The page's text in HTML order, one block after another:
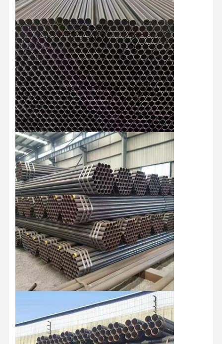
Stainless Steel Pipes
Precision Steel Pipes
Galvanized Coils
Hot Rolled Coils
Cold Rolled Coils
Color Coated Coils
Stainless Steel Coils
Aluminum Rods And Coils
Copper Strips And Copper Bars
Zinc Ingots
Lead Ingots And Lead Plates